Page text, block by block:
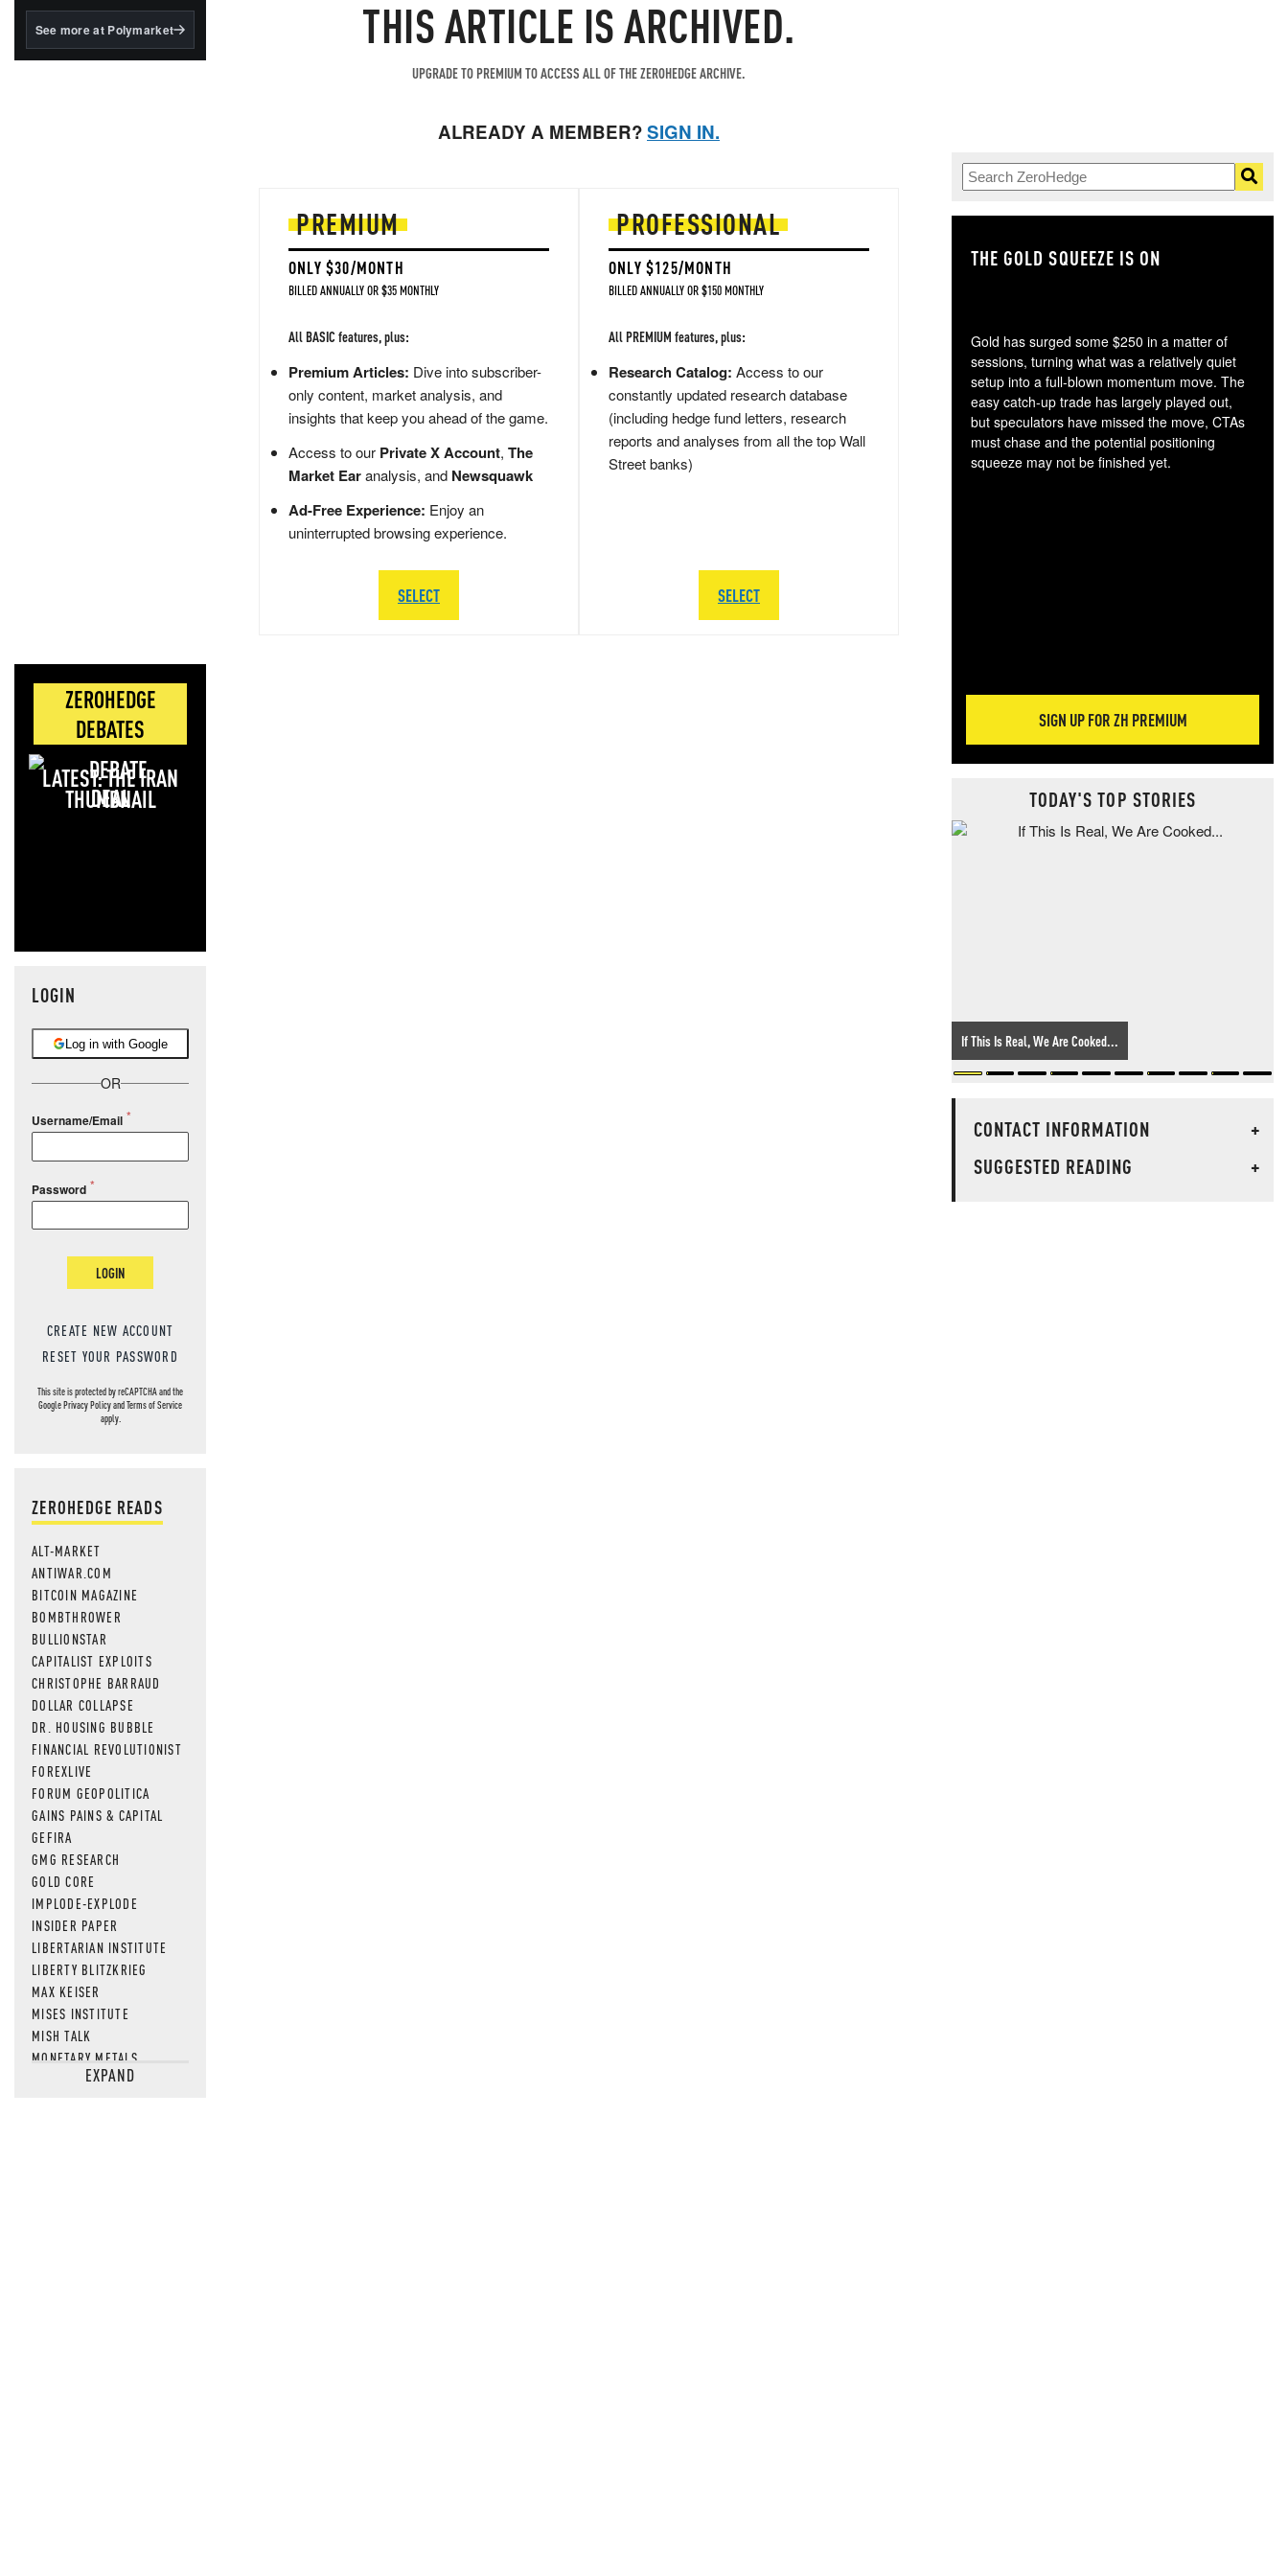
BlackRock's existing
See more at Polymarket
ZEROHEDGE
DEBATES
LATEST: THE IRAN
DEAL
LOGIN
Log in with Google
OR
Username/Email
Password
LOGIN
CREATE NEW ACCOUNT
RESET YOUR PASSWORD
This site is protected by reCAPTCHA and the
GooglePrivacy PolicyandTerms of Service
apply.
ZEROHEDGE READS
ALT-MARKET
ANTIWAR.COM
BITCOIN MAGAZINE
BOMBTHROWER
BULLIONSTAR
CAPITALIST EXPLOITS
CHRISTOPHE BARRAUD
DOLLAR COLLAPSE
DR. HOUSING BUBBLE
FINANCIAL REVOLUTIONIST
FOREXLIVE
FORUM GEOPOLITICA
GAINS PAINS & CAPITAL
GEFIRA
GMG RESEARCH
GOLD CORE
IMPLODE-EXPLODE
INSIDER PAPER
LIBERTARIAN INSTITUTE
LIBERTY BLITZKRIEG
MAX KEISER
MISES INSTITUTE
MISH TALK
MONETARY METALS
NEWSQUAWKEXPAND
THIS ARTICLE IS ARCHIVED.
UPGRADE TO PREMIUM TO ACCESS ALL OF THE ZEROHEDGE ARCHIVE.
ALREADY A MEMBER?SIGN IN.
PREMIUM
ONLY $30/MONTH
BILLED ANNUALLY OR $35 MONTHLY
All BASIC features, plus:
Premium Articles: Dive into subscriber-
only content, market analysis, and
insights that keep you ahead of the game.
Access to our Private X Account, The
Market Earanalysis, and Newsquawk
Ad-Free Experience: Enjoy an
uninterrupted browsing experience.
SELECT
PROFESSIONAL
ONLY $125/MONTH
BILLED ANNUALLY OR $150 MONTHLY
All PREMIUM features, plus:
Research Catalog: Access to our
constantly updated research database
(including hedge fund letters, research
reports and analyses from all the top Wall
Street banks)
SELECT
THE GOLD SQUEEZE IS ON
Gold has surged some $250 in a matter of
sessions, turning what was a relatively quiet
setup into a full-blown momentum move. The
easy catch-up trade has largely played out,
but speculators have missed the move, CTAs
must chase and the potential positioning
squeeze may not be finished yet.
SIGN UP FOR ZH PREMIUM
TODAY'S TOP STORIES
If This Is Real, We Are Cooked...
CONTACT INFORMATION
+
SUGGESTED READING
+